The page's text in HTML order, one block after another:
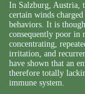
In Salzburg, Austria,
certain winds
behaviors. It is
consequently poor in
concentrating,
irritation, and
have shown that an
therefore totally
immune system.